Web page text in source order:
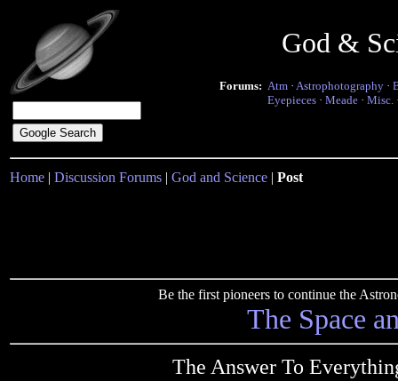
God &
Forums: Atm · Astrophotography ·
Eyepieces · Meade · Misc.
Home | Discussion Forums | God and Science | Post
Be the first pioneers to continue the
The Space
The Answer To